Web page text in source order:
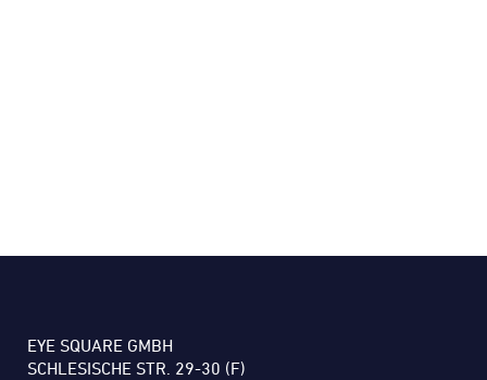
EYE SQUARE GMBH
SCHLESISCHE STR. 29-30 (F)